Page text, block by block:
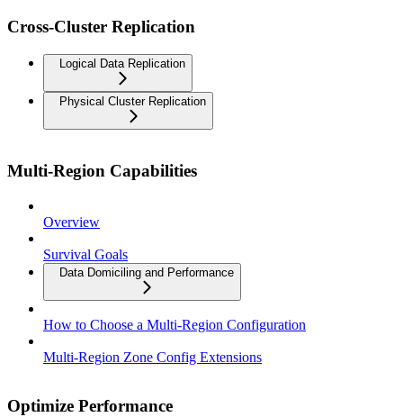
Cross-Cluster Replication
Logical Data Replication
Physical Cluster Replication
Multi-Region Capabilities
Overview
Survival Goals
Data Domiciling and Performance
How to Choose a Multi-Region Configuration
Multi-Region Zone Config Extensions
Optimize Performance